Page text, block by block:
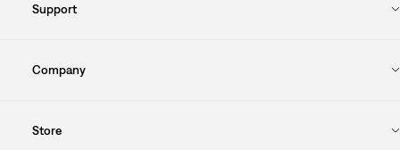
Support
Company
Store